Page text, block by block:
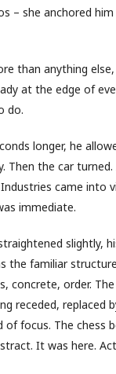
– she anchored
than anything
at the edge of
do.
longer, he
Then the car turned.
came into
immediate.
slightly,
the familiar
concrete, order.
receded, replaced
of focus. The chess
It was here.